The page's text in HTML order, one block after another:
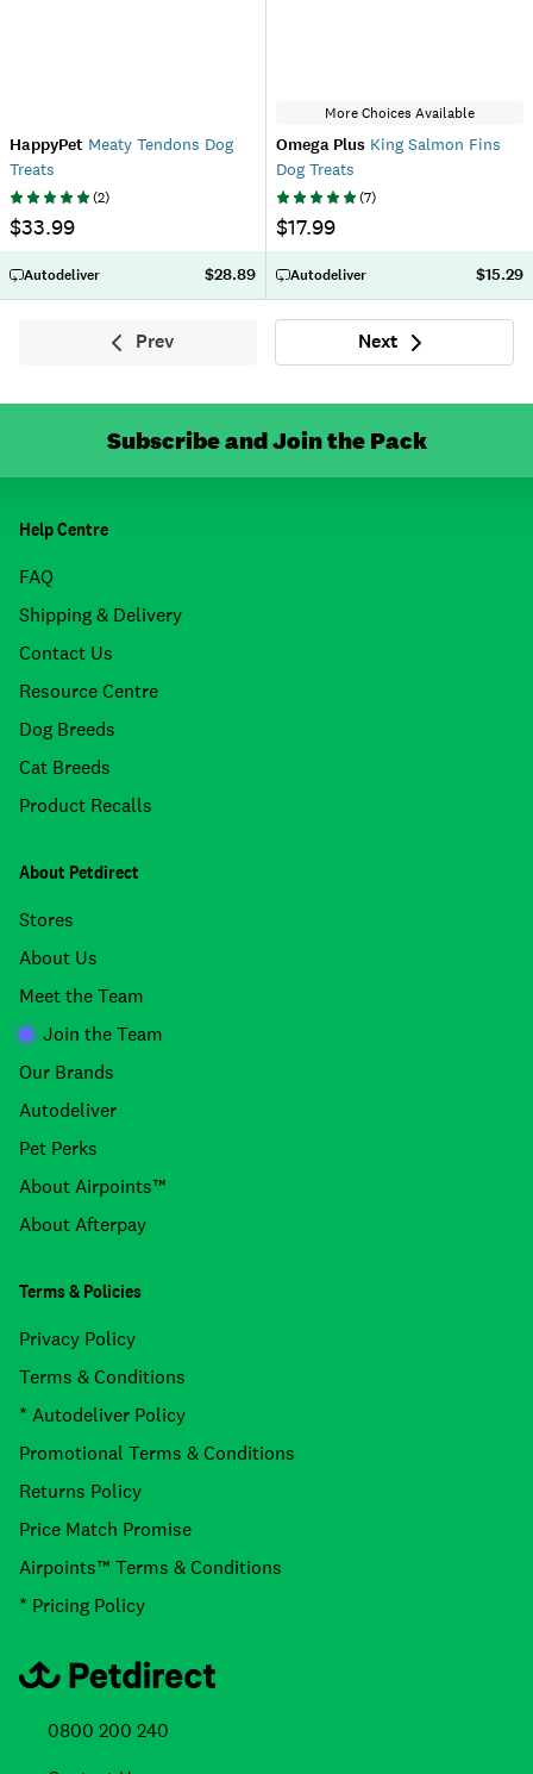
HappyPet Meaty Tendons Dog
Treats
(2)
$33.99
Autodeliver $28.89
More Choices Available
Omega Plus King Salmon Fins
Dog Treats
(7)
$17.99
Autodeliver $15.29
Prev
Previous
Next
Next
Subscribe and Join the Pack
Help Centre
FAQ
Shipping & Delivery
Contact Us
Resource Centre
Dog Breeds
Cat Breeds
Product Recalls
About Petdirect
Stores
About Us
Meet the Team
Join the Team
Our Brands
Autodeliver
Pet Perks
About Airpoints™
About Afterpay
Terms & Policies
Privacy Policy
Terms & Conditions
* Autodeliver Policy
Promotional Terms & Conditions
Returns Policy
Price Match Promise
Airpoints™ Terms & Conditions
* Pricing Policy
0800 200 240